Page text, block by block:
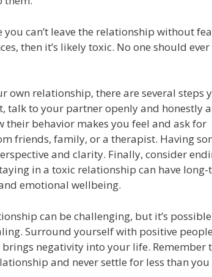
can’t leave the relationship without
then it’s likely toxic. No one should ever
own relationship, there are several steps
talk to your partner openly and honestly
their behavior makes you feel and ask for
friends, family, or a therapist. Having
and clarity. Finally, consider
in a toxic relationship can have long-
emotional wellbeing.
can be challenging, but it’s
Surround yourself with positive
negativity into your life. Remember
and never settle for less than you